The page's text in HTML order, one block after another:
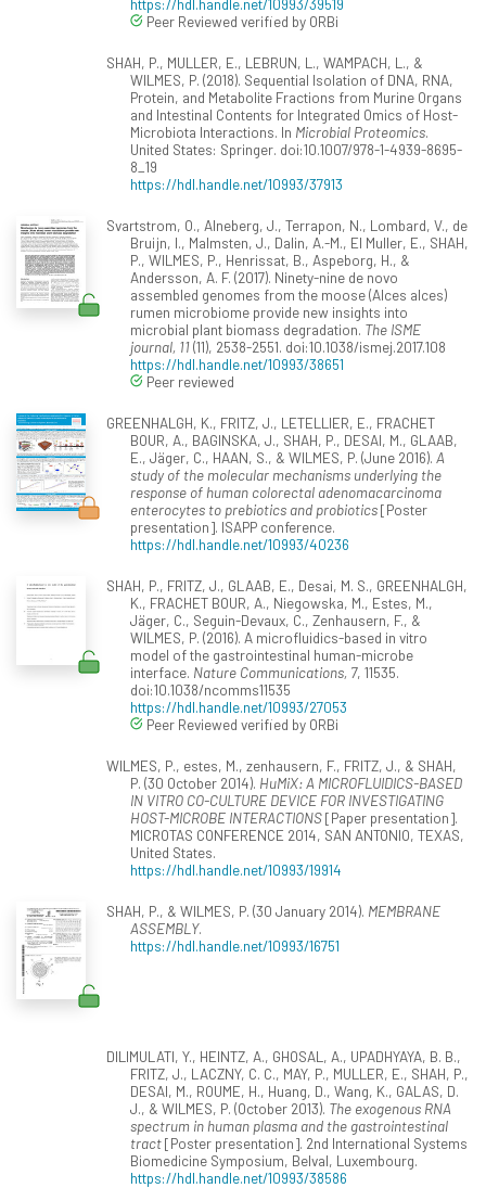
Peer Reviewed verified by ORBi
SHAH, P., MULLER, E., LEBRUN, L., WAMPACH, L., &
WILMES, P. (2018). Sequential Isolation of DNA, RNA,
Protein, and Metabolite Fractions from Murine Organs
and Intestinal Contents for Integrated Omics of Host-
Microbiota Interactions. In Microbial Proteomics.
United States: Springer. doi:10.1007/978-1-4939-8695-
8_19
https://hdl.handle.net/10993/37913
Svartstrom, O., Alneberg, J., Terrapon, N., Lombard, V., de
Bruijn, I., Malmsten, J., Dalin, A.-M., El Muller, E., SHAH,
P., WILMES, P., Henrissat, B., Aspeborg, H., &
Andersson, A. F. (2017). Ninety-nine de novo
assembled genomes from the moose (Alces alces)
rumen microbiome provide new insights into
microbial plant biomass degradation. The ISME
journal, 11(11), 2538-2551. doi:10.1038/ismej.2017.108
https://hdl.handle.net/10993/38651
Peer reviewed
GREENHALGH, K., FRITZ, J., LETELLIER, E., FRACHET
BOUR, A., BAGINSKA, J., SHAH, P., DESAI, M., GLAAB,
E., Jäger, C., HAAN, S., & WILMES, P. (June 2016). A
study of the molecular mechanisms underlying the
response of human colorectal adenomacarcinoma
enterocytes to prebiotics and probiotics[Poster
presentation]. ISAPP conference.
https://hdl.handle.net/10993/40236
SHAH, P., FRITZ, J., GLAAB, E., Desai, M. S., GREENHALGH,
K., FRACHET BOUR, A., Niegowska, M., Estes, M.,
Jäger, C., Seguin-Devaux, C., Zenhausern, F., &
WILMES, P. (2016). A microfluidics-based in vitro
model of the gastrointestinal human-microbe
interface. Nature Communications, 7, 11535.
doi:10.1038/ncomms11535
https://hdl.handle.net/10993/27053
Peer Reviewed verified by ORBi
WILMES, P., estes, M., zenhausern, F., FRITZ, J., & SHAH,
P. (30 October 2014). HuMiX: A MICROFLUIDICS-BASED
IN VITRO CO-CULTURE DEVICE FOR INVESTIGATING
HOST-MICROBE INTERACTIONS[Paper presentation].
MICROTAS CONFERENCE 2014, SAN ANTONIO, TEXAS,
United States.
https://hdl.handle.net/10993/19914
SHAH, P., & WILMES, P. (30 January 2014). MEMBRANE
ASSEMBLY.
https://hdl.handle.net/10993/16751
DILIMULATI, Y., HEINTZ, A., GHOSAL, A., UPADHYAYA, B. B.,
FRITZ, J., LACZNY, C. C., MAY, P., MULLER, E., SHAH, P.,
DESAI, M., ROUME, H., Huang, D., Wang, K., GALAS, D.
J., & WILMES, P. (October 2013). The exogenous RNA
spectrum in human plasma and the gastrointestinal
tract[Poster presentation]. 2nd International Systems
Biomedicine Symposium, Belval, Luxembourg.
https://hdl.handle.net/10993/38586